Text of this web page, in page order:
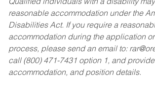
Qualified individuals with a disability
reasonable accommodation under the
Disabilities Act. If you require a
accommodation during the application
process, please send an email to:
call (800) 471-7431 option 1, and
accommodation, and position details.